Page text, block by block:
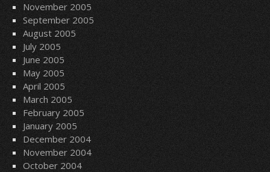
November 2005
September 2005
August 2005
July 2005
June 2005
May 2005
April 2005
March 2005
February 2005
January 2005
December 2004
November 2004
October 2004